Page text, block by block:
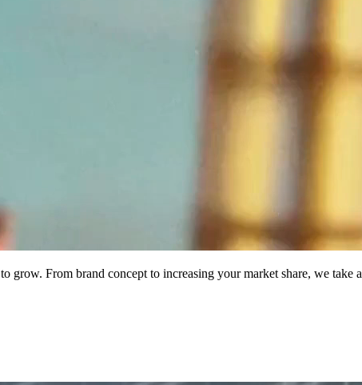
to grow. From brand concept to increasing your market share, we take